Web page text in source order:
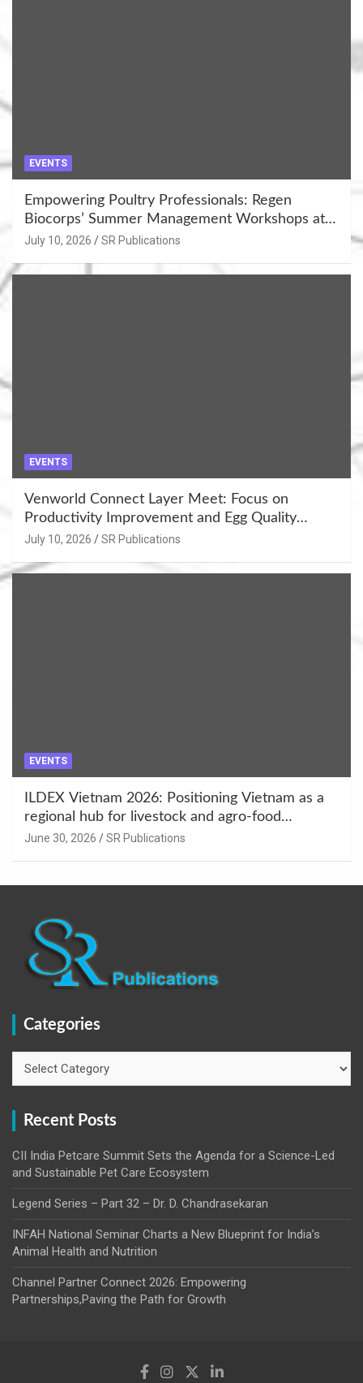
EVENTS
Empowering Poultry Professionals: Regen
Biocorps’ Summer Management Workshops at
Khujner & Azamgarh
July 10, 2026 SR Publications
EVENTS
Venworld Connect Layer Meet: Focus on
Productivity Improvement and Egg Quality
Enhancement at Badami, Karnataka
July 10, 2026 SR Publications
EVENTS
ILDEX Vietnam 2026: Positioning Vietnam as a
regional hub for livestock and agro-food
innovation.
June 30, 2026 SR Publications
Categories
Recent Posts
CII India Petcare Summit Sets the Agenda for a Science-Led
and Sustainable Pet Care Ecosystem
Legend Series – Part 32 – Dr. D. Chandrasekaran
INFAH National Seminar Charts a New Blueprint for India’s
Animal Health and Nutrition
Channel Partner Connect 2026: Empowering
Partnerships,Paving the Path for Growth